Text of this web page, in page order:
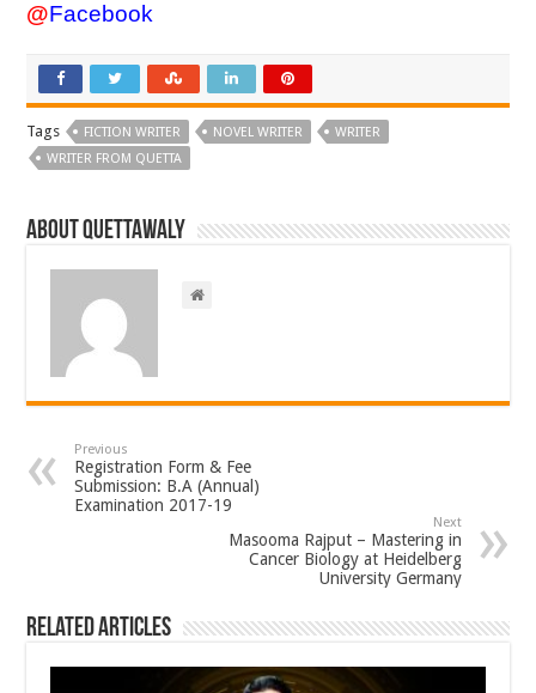
@Facebook
Tags FICTION WRITER NOVEL WRITER
WRITER
WRITER FROM QUETTA
About Quettawaly
Previous
Registration Form & Fee
Submission: B.A (Annual)
Examination 2017-19
Next
Masooma Rajput – Mastering in
Cancer Biology at Heidelberg
University Germany
Related Articles